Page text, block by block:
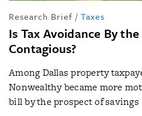
Research Brief / Taxes
Is Tax Avoidance By
Contagious?
Among Dallas property
Nonwealthy became more
bill by the prospect of savings